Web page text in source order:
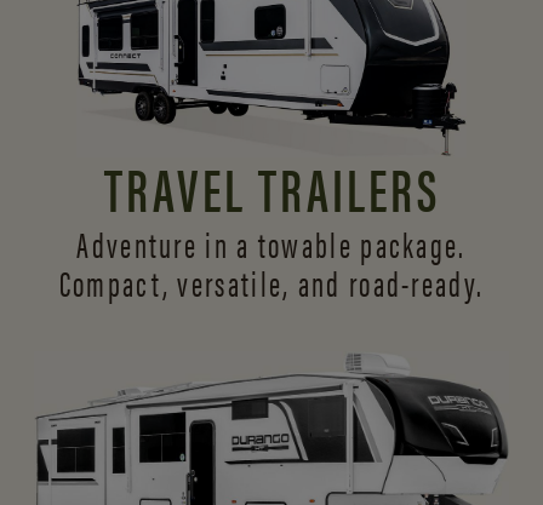
TRAVEL TRAILERS
Adventure in a towable package.
Compact, versatile, and road-ready.